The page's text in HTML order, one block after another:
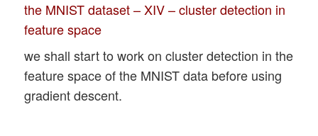
the MNIST dataset – XIV – cluster detection in
feature space
we shall start to work on cluster detection in the
feature space of the MNIST data before using
gradient descent.